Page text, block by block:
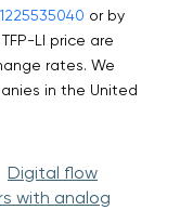
or by
TFP-LI price are
rates. We
in the United
Digital flow
with analog